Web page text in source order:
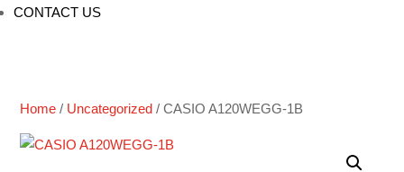
CONTACT US
Home / Uncategorized / CASIO A120WEGG-1B